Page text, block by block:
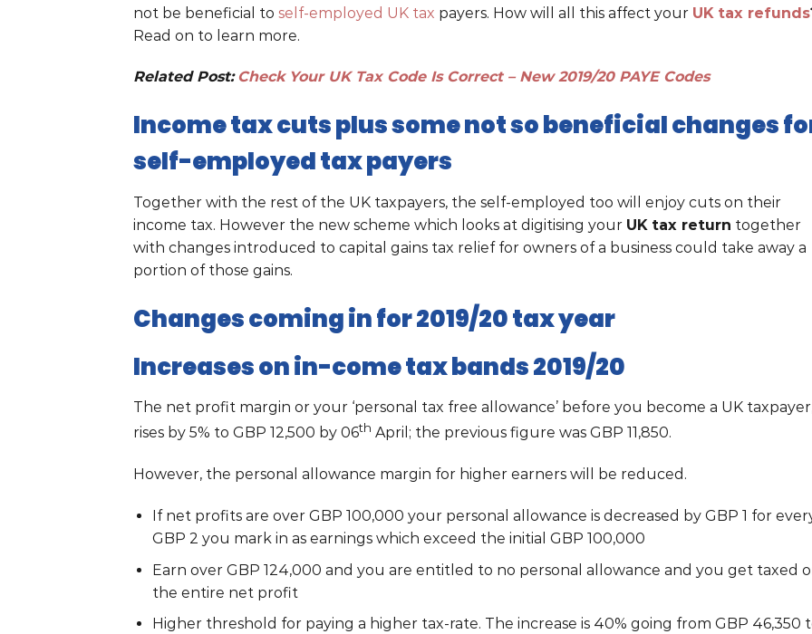
not be beneficial to self-employed UK tax payers. How will all this affect your UK tax refunds
Read on to learn more.
Related Post: Check Your UK Tax Code Is Correct – New 2019/20 PAYE Codes
Income tax cuts plus some not so beneficial changes
self-employed tax payers
Together with the rest of the UK taxpayers, the self-employed too will enjoy cuts on their
income tax. However the new scheme which looks at digitising your UK tax return together
with changes introduced to capital gains tax relief for owners of a business could take away a
portion of those gains.
Changes coming in for 2019/20 tax year
Increases on in-come tax bands 2019/20
The net profit margin or your ‘personal tax free allowance’ before you become a UK
rises by 5% to GBP 12,500 by 06th April; the previous figure was GBP 11,850.
However, the personal allowance margin for higher earners will be reduced.
If net profits are over GBP 100,000 your personal allowance is decreased by GBP 1 for
GBP 2 you mark in as earnings which exceed the initial GBP 100,000
Earn over GBP 124,000 and you are entitled to no personal allowance and you get taxed
the entire net profit
Higher threshold for paying a higher tax-rate. The increase is 40% going from GBP 46,350